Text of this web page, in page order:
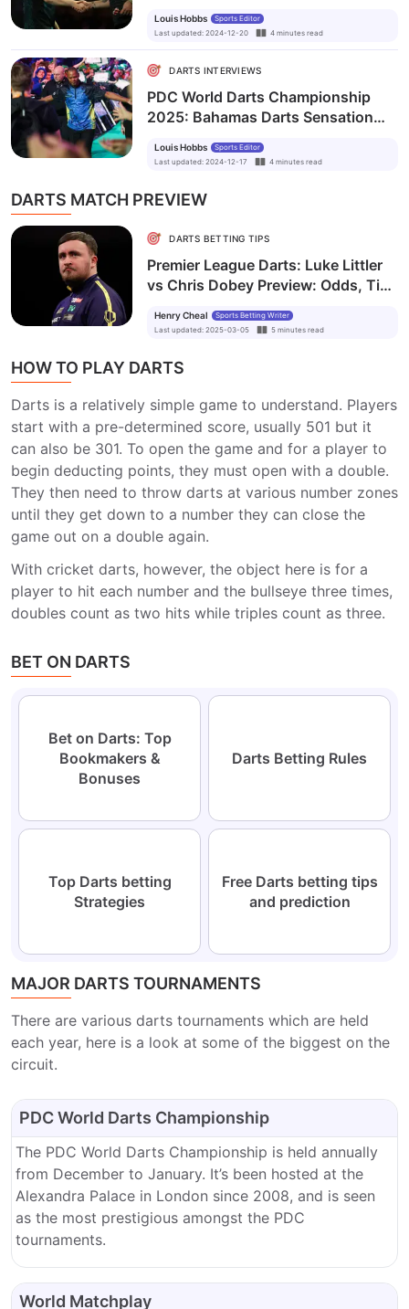
Smith
Louis Hobbs
Sports Editor
Last updated: 2024-12-20 4 minutes read
DARTS INTERVIEWS
PDC World Darts Championship
2025: Bahamas Darts Sensation
Encounter with World Champion
Louis Hobbs
Sports Editor
Last updated: 2024-12-17 4 minutes read
DARTS MATCH PREVIEW
DARTS BETTING TIPS
Premier League Darts: Luke Littler
vs Chris Dobey Preview: Odds, Tips
Henry Cheal
Sports Betting Writer
Last updated: 2025-03-05 5 minutes read
HOW TO PLAY DARTS
Darts is a relatively simple game to understand. Players
start with a pre-determined score, usually 501 but it
can also be 301. To open the game and for a player to
begin deducting points, they must open with a double.
They then need to throw darts at various number zones
until they get down to a number they can close the
game out on a double again.
With cricket darts, however, the object here is for a
player to hit each number and the bullseye three times,
doubles count as two hits while triples count as three.
BET ON DARTS
Bet on Darts: Top
Bookmakers &
Bonuses
Darts Betting Rules
Top Darts betting
Strategies
Free Darts betting tips
and prediction
MAJOR DARTS TOURNAMENTS
There are various darts tournaments which are held
each year, here is a look at some of the biggest on the
circuit.
PDC World Darts Championship
The PDC World Darts Championship is held annually
from December to January. It’s been hosted at the
Alexandra Palace in London since 2008, and is seen
as the most prestigious amongst the PDC
tournaments.
World Matchplay